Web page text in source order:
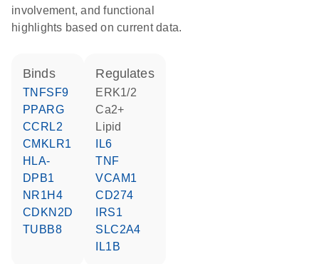
involvement, and functional
highlights based on current data.
binds
TNFSF9
PPARG
CCRL2
CMKLR1
HLA-
DPB1
NR1H4
CDKN2D
TUBB8
regulates
ERK1/2
Ca2+
lipid
IL6
TNF
VCAM1
CD274
IRS1
SLC2A4
IL1B